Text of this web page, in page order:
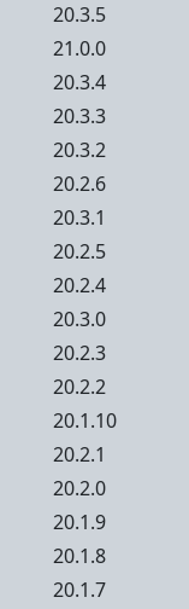
20.3.5
21.0.0
20.3.4
20.3.3
20.3.2
20.2.6
20.3.1
20.2.5
20.2.4
20.3.0
20.2.3
20.2.2
20.1.10
20.2.1
20.2.0
20.1.9
20.1.8
20.1.7